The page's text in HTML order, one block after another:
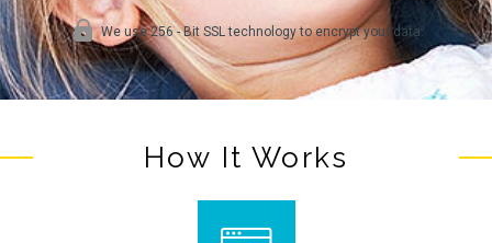
How It Works